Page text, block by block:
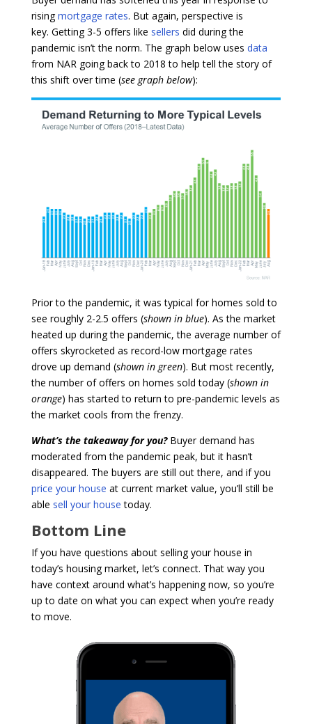
risingmortgage rates. But again, perspective is
key. Getting 3-5 offers like sellers did during the
pandemic isn’t the norm. The graph below uses data
from NAR going back to 2018 to help tell the story of
this shift over time (see graph below):
Prior to the pandemic, it was typical for homes sold to
see roughly 2-2.5 offers (shown in blue). As the market
heated up during the pandemic, the average number of
offers skyrocketed as record-low mortgage rates
drove up demand (shown in green). But most recently,
the number of offers on homes sold today (shown in
orange) has started to return to pre-pandemic levels as
the market cools from the frenzy.
What’s the takeaway for you?Buyer demand has
moderated from the pandemic peak, but it hasn’t
disappeared. The buyers are still out there, and if you
price your house at current market value, you’ll still be
able sell your house today.
Bottom Line
If you have questions about selling your house in
today’s housing market, let’s connect. That way you
have context around what’s happening now, so you’re
up to date on what you can expect when you’re ready
to move.